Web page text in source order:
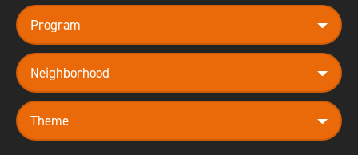
program
neighborhood
theme